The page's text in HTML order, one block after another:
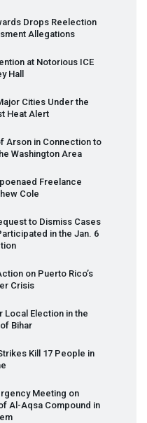
Drops Reelection
Allegations
at Notorious ICE
Hall
Cities Under the
Heat Alert
Arson in Connection to
Washington Area
Freelance
Cole
to Dismiss Cases
in the Jan. 6
on Puerto Rico’s
Crisis
Local Election in the
Bihar
Kill 17 People in
Meeting on
Al-Aqsa Compound in